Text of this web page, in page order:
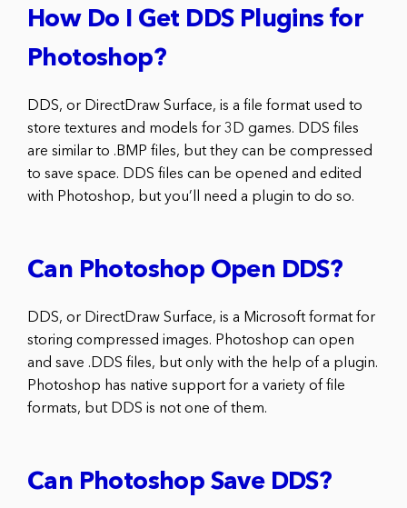
How Do I Get DDS Plugins for
Photoshop?
DDS, or DirectDraw Surface, is a file format used to
store textures and models for 3D games. DDS files
are similar to .BMP files, but they can be compressed
to save space. DDS files can be opened and edited
with Photoshop, but you’ll need a plugin to do so.
Can Photoshop Open DDS?
DDS, or DirectDraw Surface, is a Microsoft format for
storing compressed images. Photoshop can open
and save .DDS files, but only with the help of a plugin.
Photoshop has native support for a variety of file
formats, but DDS is not one of them.
Can Photoshop Save DDS?